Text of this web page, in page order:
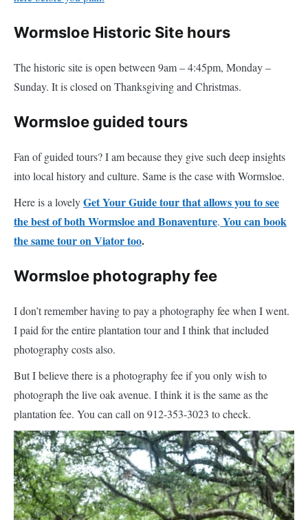
Wormsloe Historic Site hours
The historic site is open between 9am – 4:45pm, Monday –
Sunday. It is closed on Thanksgiving and Christmas.
Wormsloe guided tours
Fan of guided tours? I am because they give such deep insights
into local history and culture. Same is the case with Wormsloe.
Here is a lovelyGet Your Guide tour that allows you to see
the best of both Wormsloe and Bonaventure. You can book
the same tour on Viator too.
Wormsloe photography fee
I don’t remember having to pay a photography fee when I went.
I paid for the entire plantation tour and I think that included
photography costs also.
But I believe there is a photography fee if you only wish to
photograph the live oak avenue. I think it is the same as the
plantation fee. You can call on 912-353-3023 to check.